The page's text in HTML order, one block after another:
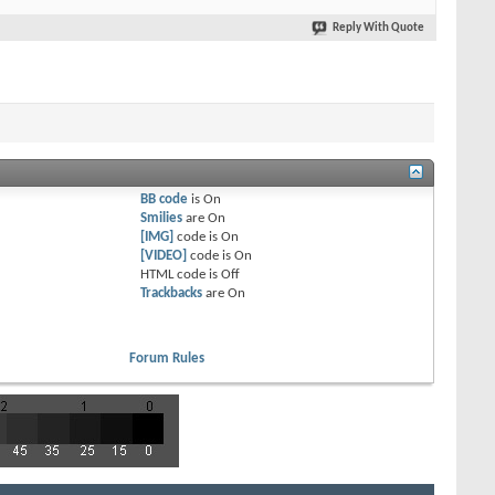
Reply With Quote
BB code isOn
Smilies areOn
[IMG] code isOn
[VIDEO] code isOn
HTML code isOff
Trackbacks areOn
Forum Rules